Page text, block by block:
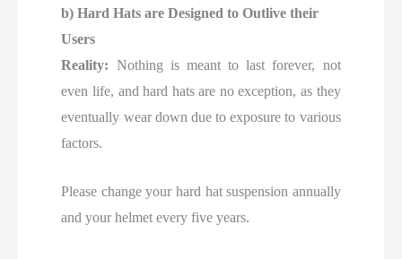
b) Hard Hats are Designed to Outlive their
Users
Reality: Nothing is meant to last forever, not
even life, and hard hats are no exception, as they
eventually wear down due to exposure to various
factors.
Please change your hard hat suspension annually
and your helmet every five years.